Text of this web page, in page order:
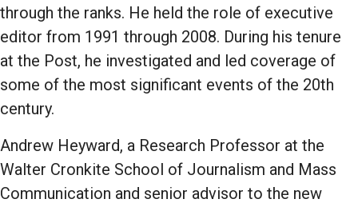
through the ranks. He held the role of executive
editor from 1991 through 2008. During his tenure
at the Post, he investigated and led coverage of
some of the most significant events of the 20th
century.
Andrew Heyward, a Research Professor at the
Walter Cronkite School of Journalism and Mass
Communication and senior advisor to the new